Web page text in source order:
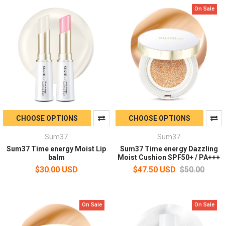
CHOOSE OPTIONS
Sum37
Sum37 Time energy Moist Lip
balm
$30.00 USD
On Sale
CHOOSE OPTIONS
Sum37
Sum37 Time energy Dazzling
Moist Cushion SPF50+ / PA+++
$47.50 USD $50.00
On Sale On Sale